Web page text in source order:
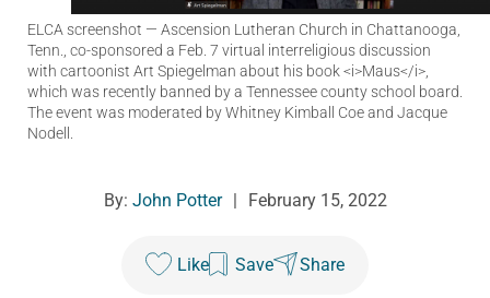
ELCA screenshot — Ascension Lutheran Church in Chattanooga,
Tenn., co-sponsored a Feb. 7 virtual interreligious discussion
with cartoonist Art Spiegelman about his book <i>Maus</i>,
which was recently banned by a Tennessee county school board.
The event was moderated by Whitney Kimball Coe and Jacque
Nodell.
By: John Potter | February 15, 2022
Like Save Share